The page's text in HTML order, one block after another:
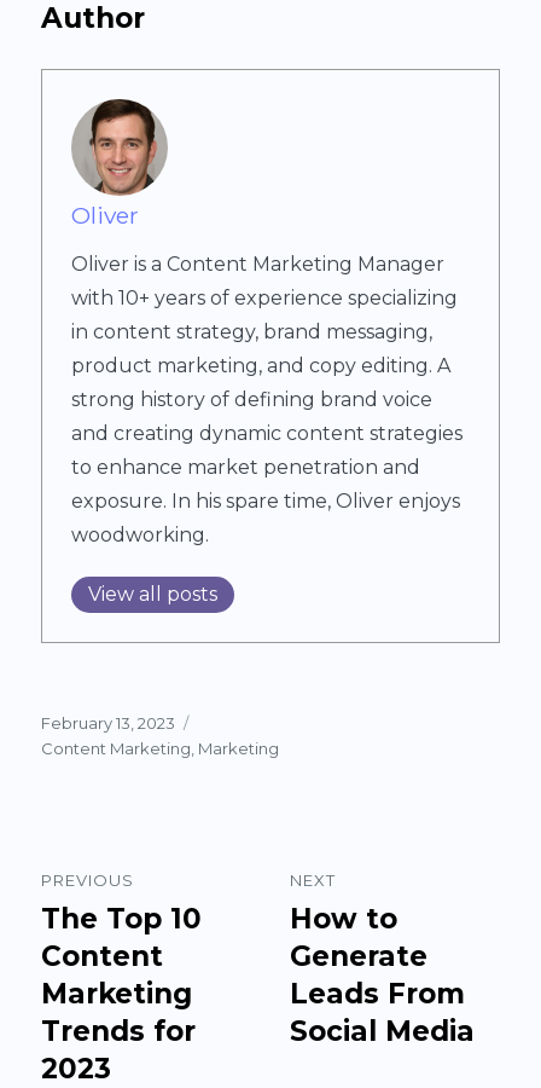
Author
Oliver
Oliver is a Content Marketing Manager
with 10+ years of experience specializing
in content strategy, brand messaging,
product marketing, and copy editing. A
strong history of defining brand voice
and creating dynamic content strategies
to enhance market penetration and
exposure. In his spare time, Oliver enjoys
woodworking.
View all posts
Posted
on
February 13, 2023
Categories
Content Marketing Marketing
navigation
PREVIOUS
Previous
post:
The Top 10
Content
Marketing
Trends for
2023
NEXT
Next
post:
How to
Generate
Leads From
Social Media